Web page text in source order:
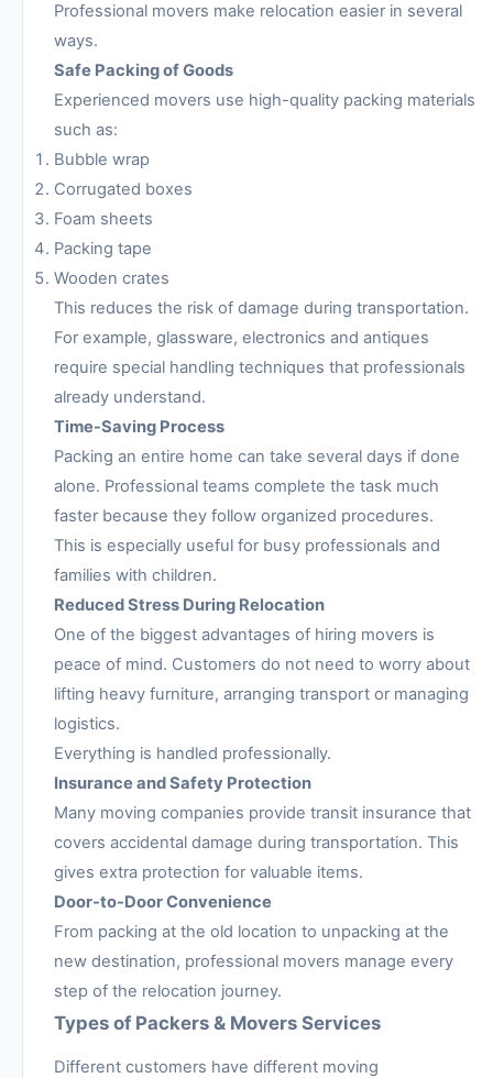
Professional movers make relocation easier in several
ways.
Safe Packing of Goods
Experienced movers use high-quality packing materials
such as:
Bubble wrap
Corrugated boxes
Foam sheets
Packing tape
Wooden crates
This reduces the risk of damage during transportation.
For example, glassware, electronics and antiques
require special handling techniques that professionals
already understand.
Time-Saving Process
Packing an entire home can take several days if done
alone. Professional teams complete the task much
faster because they follow organized procedures.
This is especially useful for busy professionals and
families with children.
Reduced Stress During Relocation
One of the biggest advantages of hiring movers is
peace of mind. Customers do not need to worry about
lifting heavy furniture, arranging transport or managing
logistics.
Everything is handled professionally.
Insurance and Safety Protection
Many moving companies provide transit insurance that
covers accidental damage during transportation. This
gives extra protection for valuable items.
Door-to-Door Convenience
From packing at the old location to unpacking at the
new destination, professional movers manage every
step of the relocation journey.
Types of Packers & Movers Services
Different customers have different moving